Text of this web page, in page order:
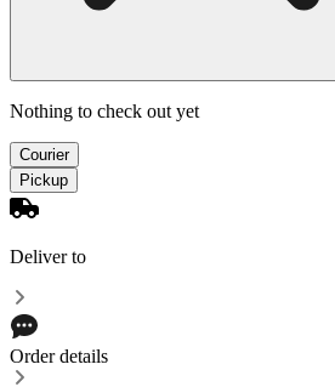
Nothing to check out yet
Courier
Pickup
Deliver to
Order details